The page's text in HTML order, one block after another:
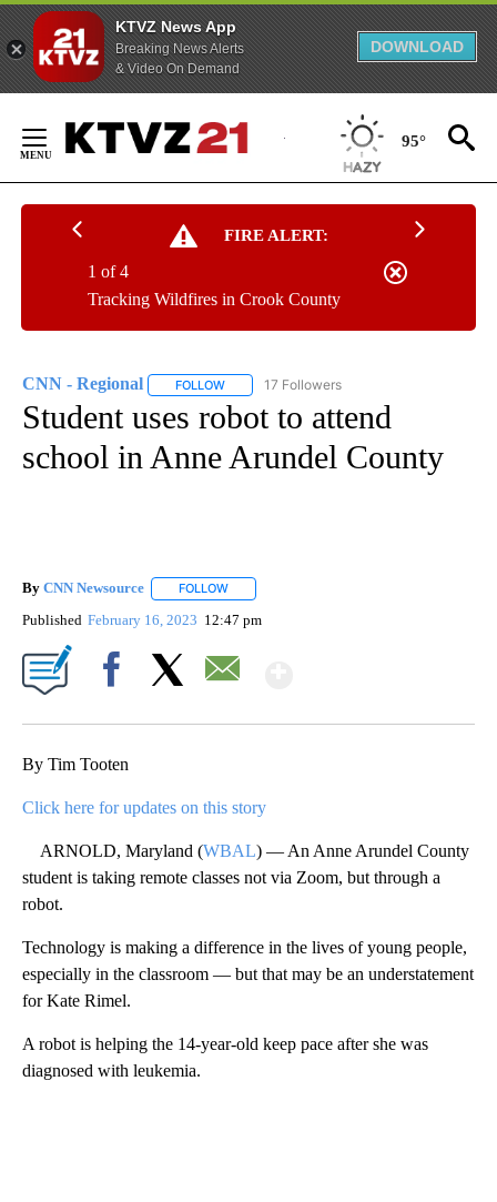
KTVZ News App
Breaking News Alerts
& Video On Demand
DOWNLOAD
Content
95°
FIRE ALERT:
Tracking Wildfires in Crook County
1 of 4
CNN - Regional FOLLOW FOLLOW "CNN - REGIONAL" TO RECEIVE
17 Followers
Student uses robot to attend
school in Anne Arundel County
By CNN Newsource FOLLOW
Published February 16, 2023 12:47 pm
By Tim Tooten
Click here for updates on this story
ARNOLD, Maryland (WBAL) — An Anne Arundel County
student is taking remote classes not via Zoom, but through a
robot.
Technology is making a difference in the lives of young people,
especially in the classroom — but that may be an understatement
for Kate Rimel.
A robot is helping the 14-year-old keep pace after she was
diagnosed with leukemia.